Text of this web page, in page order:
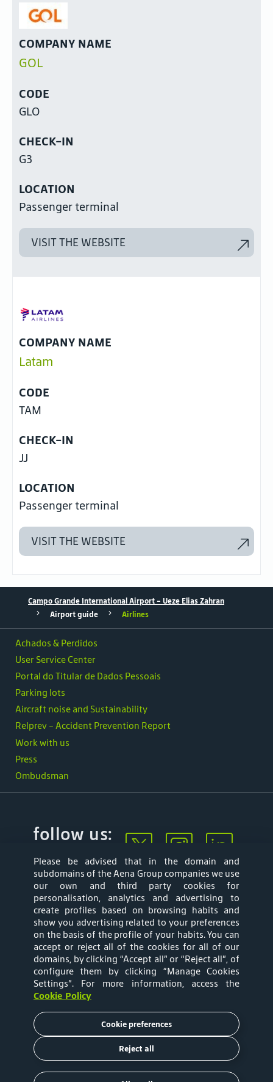
COMPANY NAME
GOL
CODE
GLO
CHECK-IN
G3
LOCATION
Passenger terminal
VISIT THE WEBSITE
COMPANY NAME
Latam
CODE
TAM
CHECK-IN
JJ
LOCATION
Passenger terminal
VISIT THE WEBSITE
Campo Grande International Airport - Ueze Elias Zahran
Airport guide
Airlines
Ombudsman
Achados & Perdidos
User Service Center
Portal do Titular de Dados Pessoais
Parking lots
Aircraft noise and Sustainability
Relprev - Accident Prevention Report
Work with us
Press
follow us:
Mapa web
Privacy Policy
Aena Brasil Terms
and Conditions of
Cookies Policy
Tariffs
Please be advised that in the domain and
subdomains of the Aena Group companies we use
our own and third party cookies for
personalisation, analytics and advertising to
create profiles based on browsing habits and
show you advertising related to your preferences
on the basis of the profile of your habits. You can
accept or reject all of the cookies for all of our
domains, by clicking “Accept all” or “Reject all”, of
configure them by clicking “Manage Cookies
Settings”. For more information, access the
Cookie Policy
Cookie preferences
Reject all